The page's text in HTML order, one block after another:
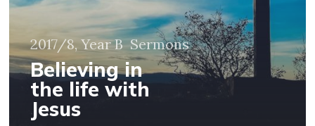
2017/8, Year B Sermons
Believing in
the life with
Jesus